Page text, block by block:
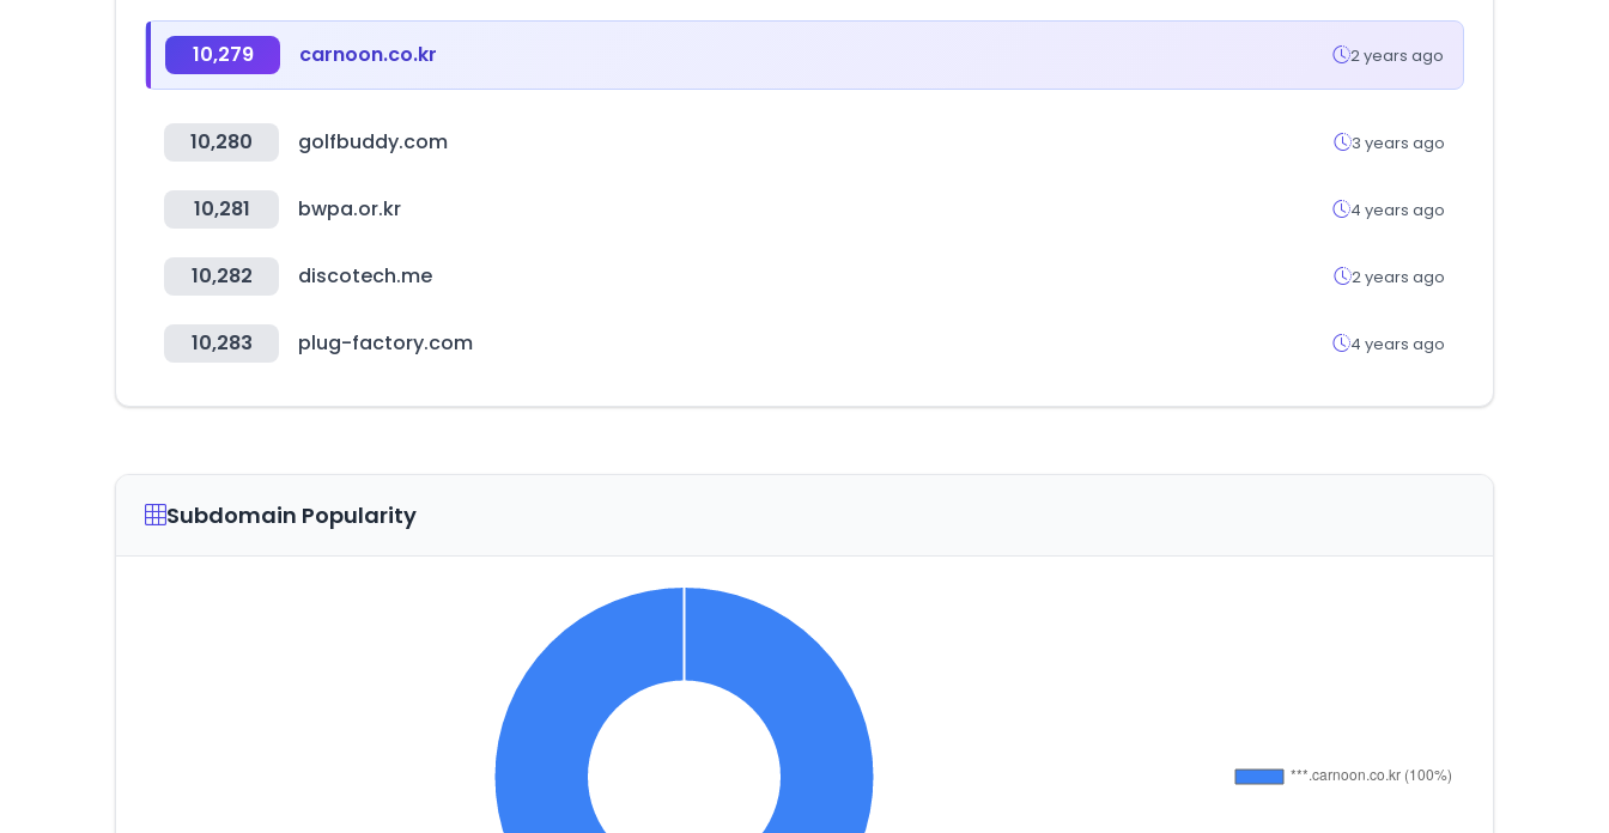
10,279 carnoon.co.kr 2 years ago
10,280 golfbuddy.com 3 years ago
10,281 bwpa.or.kr 4 years ago
10,282 discotech.me 2 years ago
10,283 plug-factory.com 4 years ago
Subdomain Popularity